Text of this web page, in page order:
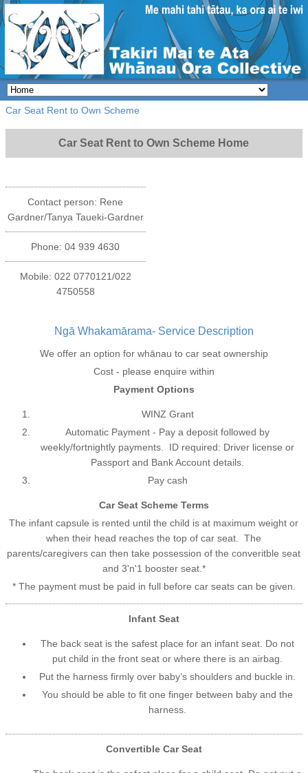
Car Seat Rent to Own Scheme
Car Seat Rent to Own Scheme Home
Contact person: Rene
Gardner/Tanya Taueki-Gardner
Phone: 04 939 4630
Mobile: 022 0770121/022
4750558
Ngā Whakamārama- Service Description
We offer an option for whānau to car seat ownership
Cost - please enquire within
Payment Options
WINZ Grant
Automatic Payment - Pay a deposit followed by
weekly/fortnightly payments. ID required: Driver license or
Passport and Bank Account details.
Pay cash
Car Seat Scheme Terms
The infant capsule is rented until the child is at maximum weight or
when their head reaches the top of car seat. The
parents/caregivers can then take possession of the converitble seat
and 3'n'1 booster seat.*
* The payment must be paid in full before car seats can be given.
Infant Seat
The back seat is the safest place for an infant seat. Do not
put child in the front seat or where there is an airbag.
Put the harness firmly over baby’s shoulders and buckle in.
You should be able to fit one finger between baby and the
harness.
Convertible Car Seat